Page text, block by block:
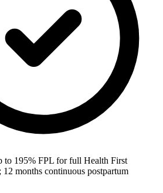
to 195% FPL for full Health First
months continuous postpartum